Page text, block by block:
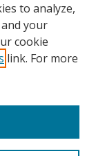
to analyze,
your
cookie
link. For more